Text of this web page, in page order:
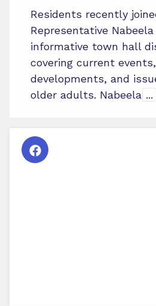
Residents recently
Representative
informative town hall
covering current
developments, and
older adults. Nabeela ...